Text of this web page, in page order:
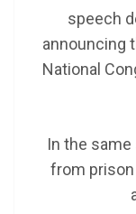
speech
announcing
National
In the
from prison